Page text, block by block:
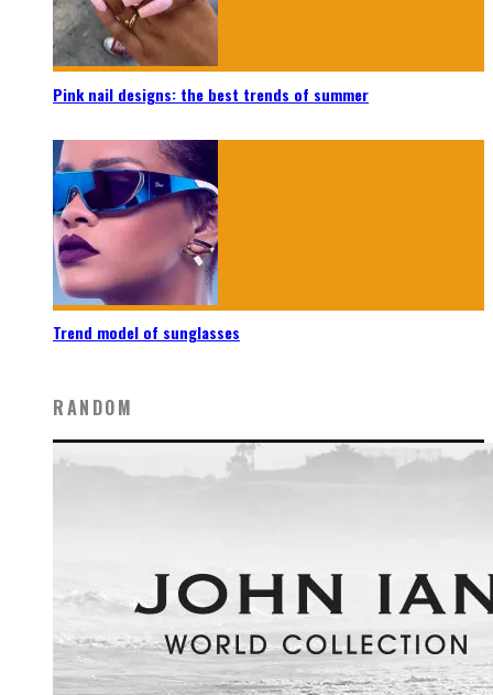
Pink nail designs: the best trends of summer
Trend model of sunglasses
RANDOM